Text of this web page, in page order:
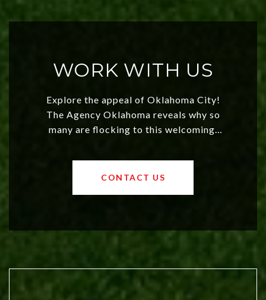
WORK WITH US
Explore the appeal of Oklahoma City!
The Agency Oklahoma reveals why so
many are flocking to this welcoming,
values and a booming luxury market,
OKC offers exciting opportunities for
CONTACT US